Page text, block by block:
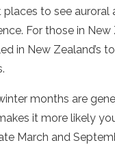
places to see auroral
For those in
in New Zealand’s
months are
it more likely
March and